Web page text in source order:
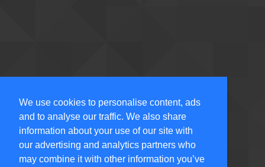
We use cookies to personalise content, ads
and to analyse our traffic. We also share
information about your use of our site with
our advertising and analytics partners who
may combine it with other information you’ve